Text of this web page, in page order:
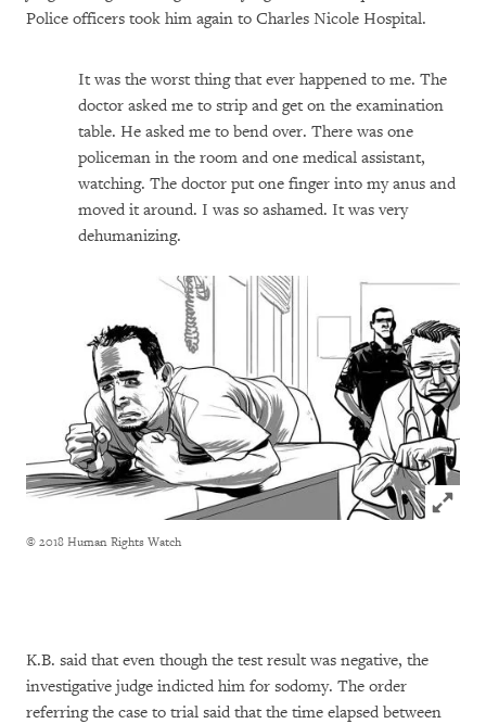
Police officers took him again to Charles Nicole Hospital.
It was the worst thing that ever happened to me. The
doctor asked me to strip and get on the examination
table. He asked me to bend over. There was one
policeman in the room and one medical assistant,
watching. The doctor put one finger into my anus and
moved it around. I was so ashamed. It was very
dehumanizing.
Click to
© 2018 Human Rights Watch
K.B. said that even though the test result was negative, the
investigative judge indicted him for sodomy. The order
referring the case to trial said that the time elapsed between